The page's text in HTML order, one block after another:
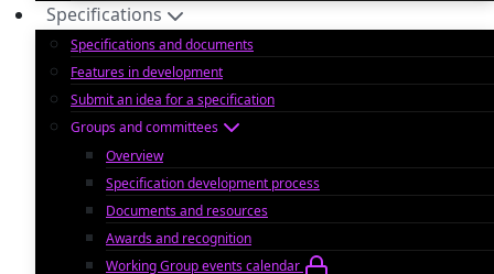
Specifications
Specifications and documents
Features in development
Submit an idea for a specification
Groups and committees
Overview
Specification development process
Documents and resources
Awards and recognition
Working Group events calendar